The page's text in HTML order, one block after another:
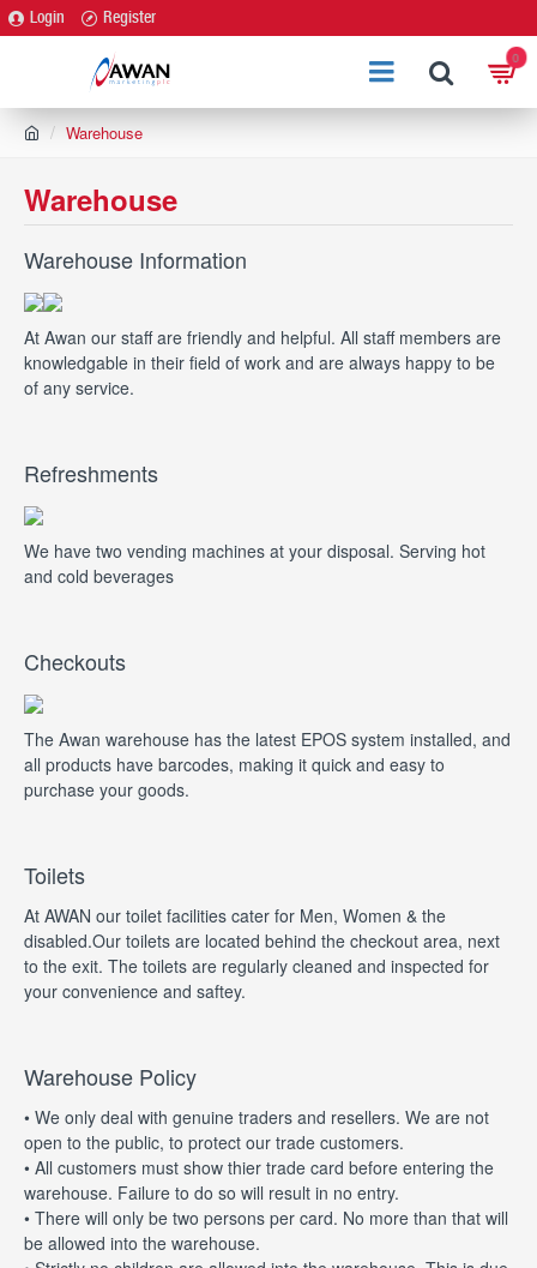
Login Register
0
e
Warehouse
Warehouse
Warehouse Information
At Awan our staff are friendly and helpful. All staff members are
knowledgable in their field of work and are always happy to be
of any service.
Refreshments
We have two vending machines at your disposal. Serving hot
and cold beverages
Checkouts
The Awan warehouse has the latest EPOS system installed, and
all products have barcodes, making it quick and easy to
purchase your goods.
Toilets
At AWAN our toilet facilities cater for Men, Women & the
disabled.Our toilets are located behind the checkout area, next
to the exit. The toilets are regularly cleaned and inspected for
your convenience and saftey.
Warehouse Policy
• We only deal with genuine traders and resellers. We are not
open to the public, to protect our trade customers.
• All customers must show thier trade card before entering the
warehouse. Failure to do so will result in no entry.
• There will only be two persons per card. No more than that will
be allowed into the warehouse.